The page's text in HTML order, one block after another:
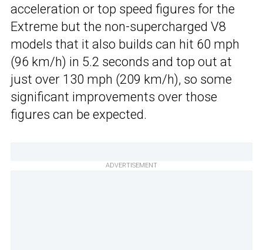
acceleration or top speed figures for the
Extreme but the non-supercharged V8
models that it also builds can hit 60 mph
(96 km/h) in 5.2 seconds and top out at
just over 130 mph (209 km/h), so some
significant improvements over those
figures can be expected.
ADVERTISEMENT